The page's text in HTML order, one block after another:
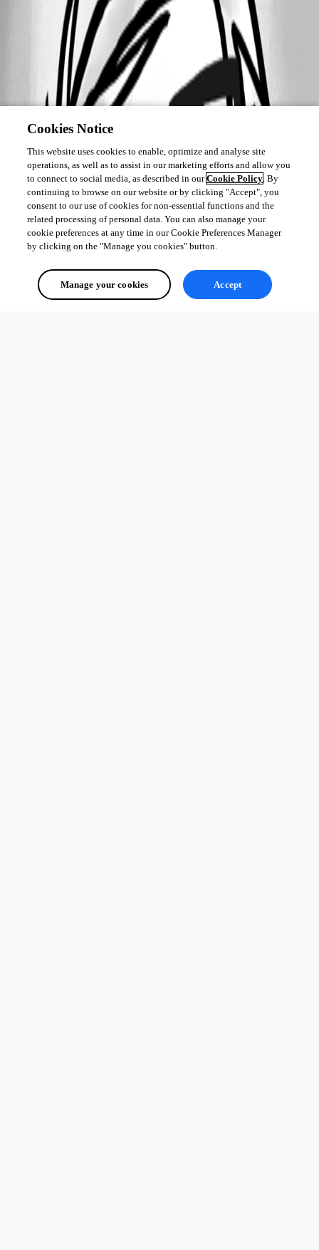
Cookies Notice
This website uses cookies to enable, optimize and analyse site
operations, as well as to assist in our marketing efforts and allow you
to connect to social media, as described in ourCookie Policy. By
continuing to browse on our website or by clicking "Accept", you
consent to our use of cookies for non-essential functions and the
related processing of personal data. You can also manage your
cookie preferences at any time in our Cookie Preferences Manager
by clicking on the "Manage you cookies" button.
Manage your cookies Accept